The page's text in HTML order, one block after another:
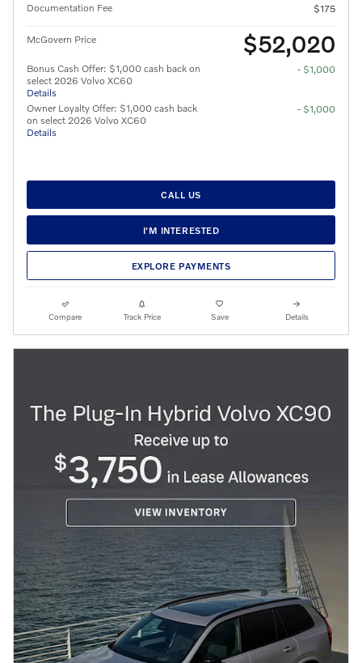
Documentation Fee $175
McGovern Price $52,020
Bonus Cash Offer: $1,000 cash back on
select 2026 Volvo XC60
Details
- $1,000
Owner Loyalty Offer: $1,000 cash back
on select 2026 Volvo XC60
Details
- $1,000
CALL US
I'M INTERESTED
EXPLORE PAYMENTS
Compare Track Price Save Details